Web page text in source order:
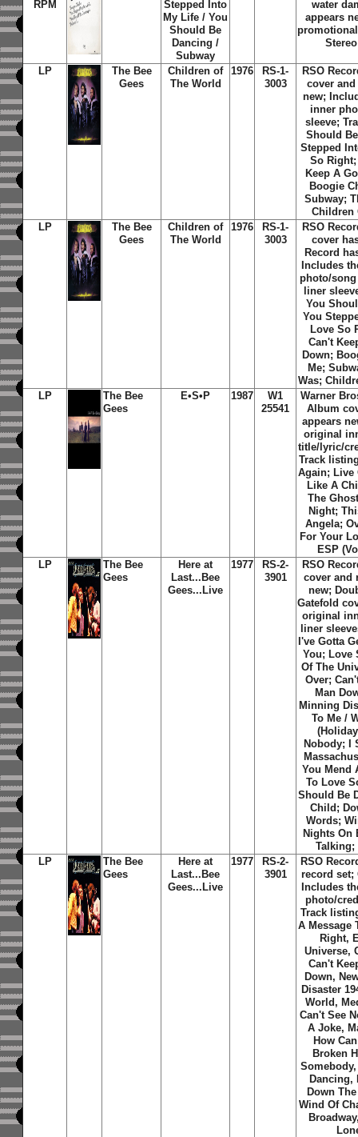
RPM
Stepped Into
My Life / You
Should Be
Dancing /
Subway
water
appears
LP
The Bee
Gees
Children of
The World
1976
RS-1-
3003
RSO
cover
new;
inner
sleeve;
Should
Stepped
So
Keep A
Boogie
Subway;
Children
LP
The Bee
Gees
Children of
The World
1976
RS-1-
3003
RSO
cover
Record
Includes
photo/
liner
You
You
Love So
Can't
Down;
Me;
Was;
LP
The Bee
Gees
E•S•P 1987
W1
25541
Warner
Album
appears
original
title/lyric/
Track
Again; Live
Like A
The
Night;
Angela;
For Your
ESP
LP
The Bee
Gees
Here at
Last...Bee
Gees...Live
1977
RS-2-
3901
RSO
cover and
new;
Gatefold
original
liner
I've Gotta
You; Love
Of The
Over;
Man
Minning
To Me /
Nobody; I
You Mend
To Love
Should Be
Child;
Words;
Nights On
Talking;
LP
The Bee
Gees
Here at
Last...Bee
Gees...Live
1977
RS-2-
3901
RSO
record set;
Includes
photo/
Track
A Message
Right,
Universe,
Can't
Down,
Disaster
World,
Can't See
A Joke,
How
Broken
Dancing,
Down
Wind Of